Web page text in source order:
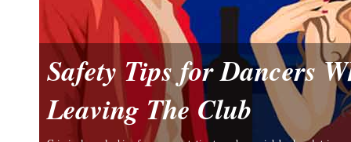
Safety Tips for Dancers
Leaving The Club